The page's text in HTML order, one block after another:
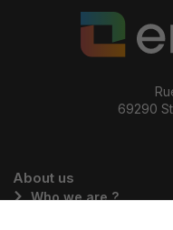
69290
About us
Who we are ?